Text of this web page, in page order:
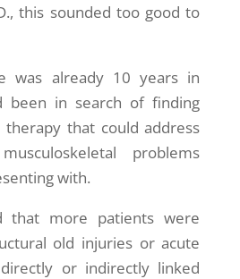
this sounded too good to
was already 10 years in
been in search of finding
that could address
problems
with.
that more patients were
old injuries or acute
or indirectly linked